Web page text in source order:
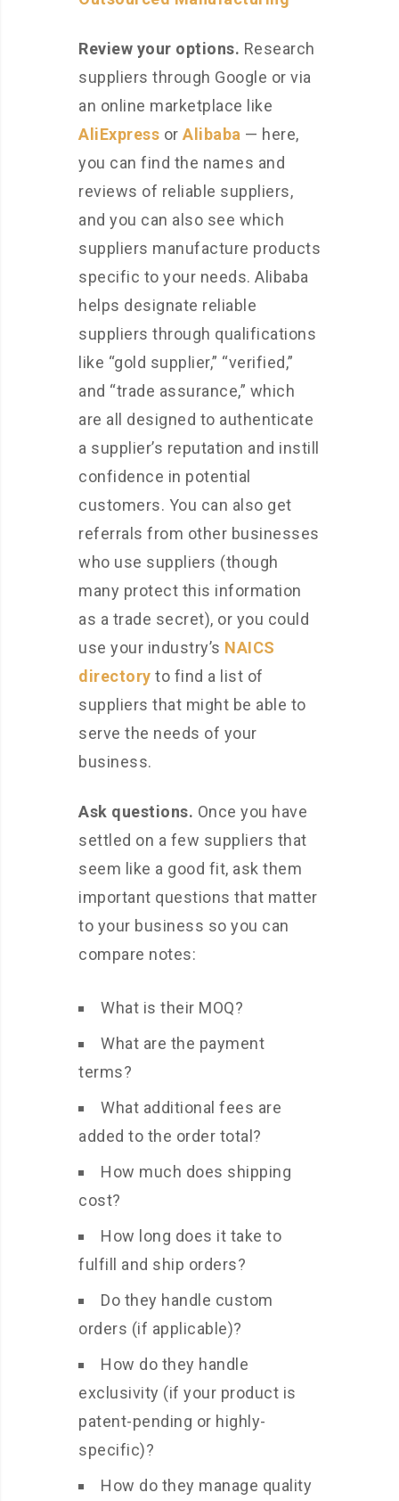
Review your options. Research
suppliers through Google or via
an online marketplace like
AliExpress or Alibaba — here,
you can find the names and
reviews of reliable suppliers,
and you can also see which
suppliers manufacture products
specific to your needs. Alibaba
helps designate reliable
suppliers through qualifications
like “gold supplier,” “verified,”
and “trade assurance,” which
are all designed to authenticate
a supplier’s reputation and instill
confidence in potential
customers. You can also get
referrals from other businesses
who use suppliers (though
many protect this information
as a trade secret), or you could
use your industry’s NAICS
directory to find a list of
suppliers that might be able to
serve the needs of your
business.
Ask questions. Once you have
settled on a few suppliers that
seem like a good fit, ask them
important questions that matter
to your business so you can
compare notes:
What is their MOQ?
What are the payment
terms?
What additional fees are
added to the order total?
How much does shipping
cost?
How long does it take to
fulfill and ship orders?
Do they handle custom
orders (if applicable)?
How do they handle
exclusivity (if your product is
patent-pending or highly-
specific)?
How do they manage quality